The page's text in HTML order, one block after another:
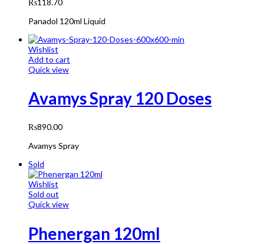
₨118.70
Panadol 120ml Liquid
Wishlist
Add to cart
Quick view
Avamys Spray 120 Doses
₨890.00
Avamys Spray
Sold
Wishlist
Sold out
Quick view
Phenergan 120ml